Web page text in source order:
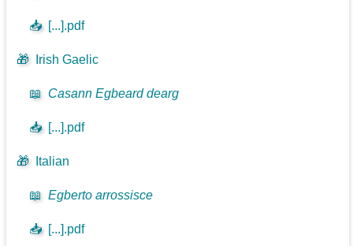
📥 [...].pdf
🎁 Irish Gaelic
📖 Casann Egbeard dearg
📥 [...].pdf
🎁 Italian
📖 Egberto arrossisce
📥 [...].pdf